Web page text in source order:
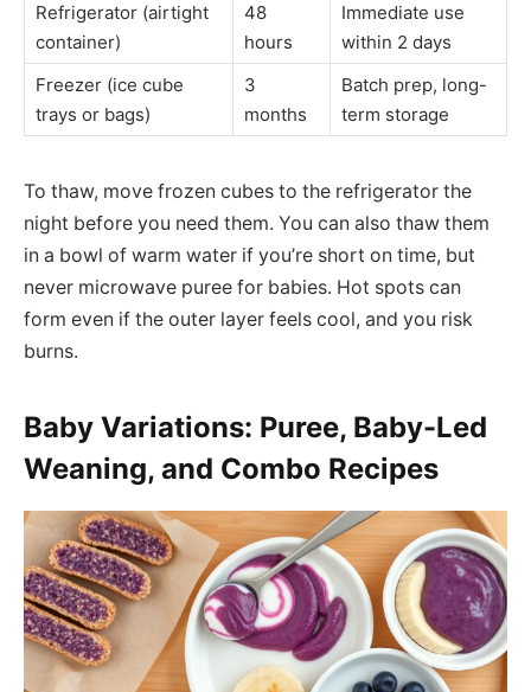
Refrigerator (airtight
container)
48
hours
Immediate use
within 2 days
Freezer (ice cube
trays or bags)
3
months
Batch prep, long-
term storage
To thaw, move frozen cubes to the refrigerator the
night before you need them. You can also thaw them
in a bowl of warm water if you’re short on time, but
never microwave puree for babies. Hot spots can
form even if the outer layer feels cool, and you risk
burns.
Baby Variations: Puree, Baby-Led
Weaning, and Combo Recipes